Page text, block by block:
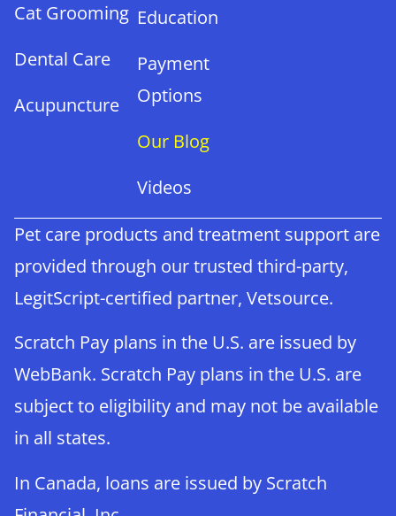
Cat Grooming
Dental Care
Acupuncture
Education
Payment
Options
Our Blog
Videos
Pet care products and treatment support are
provided through our trusted third-party,
LegitScript-certified partner, Vetsource.
Scratch Pay plans in the U.S. are issued by
WebBank. Scratch Pay plans in the U.S. are
subject to eligibility and may not be available
in all states.
In Canada, loans are issued by Scratch
Book An Appointment Online Now!